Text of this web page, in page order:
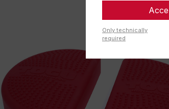
Only technically
required